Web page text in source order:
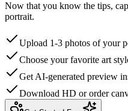
Now that you know the tips,
portrait.
Upload 1-3 photos of your
Choose your favorite art
Get AI-generated preview
Download HD or order